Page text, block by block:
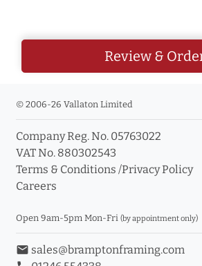
Review &
© 2006-26 Vallaton Limited
Company Reg. No. 05763022
VAT No. 880302543
Terms & Conditions /Privacy Policy
Careers
Open 9am-5pm Mon-Fri (by appointment only)
email sales@bramptonframing.com